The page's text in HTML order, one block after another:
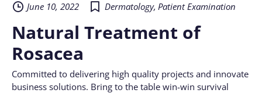
June 10, 2022
Dermatology, Patient Examination
Natural Treatment of
Rosacea
Committed to delivering high quality projects and innovate
business solutions. Bring to the table win-win survival